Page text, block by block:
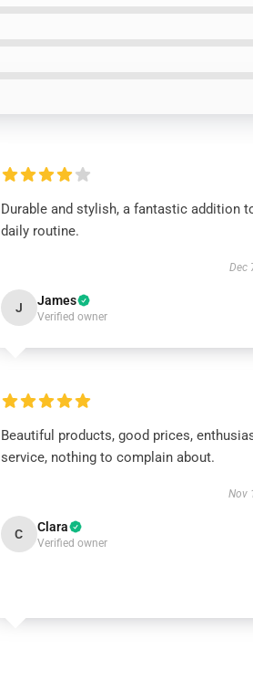
Durable and stylish, a fantastic addition
daily routine.
Dec
J James
Verified owner
Beautiful products, good prices,
service, nothing to complain about.
Nov
C Clara
Verified owner